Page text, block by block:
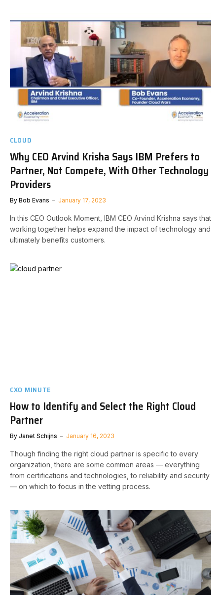
CLOUD
Why CEO Arvind Krisha Says IBM Prefers to
Partner, Not Compete, With Other Technology
Providers
By Bob Evans January 17, 2023
In this CEO Outlook Moment, IBM CEO Arvind Krishna says that
working together helps expand the impact of technology and
ultimately benefits customers.
CXO MINUTE
How to Identify and Select the Right Cloud
Partner
By Janet Schijns January 16, 2023
Though finding the right cloud partner is specific to every
organization, there are some common areas — everything
from certifications and technologies, to reliability and security
— on which to focus in the vetting process.